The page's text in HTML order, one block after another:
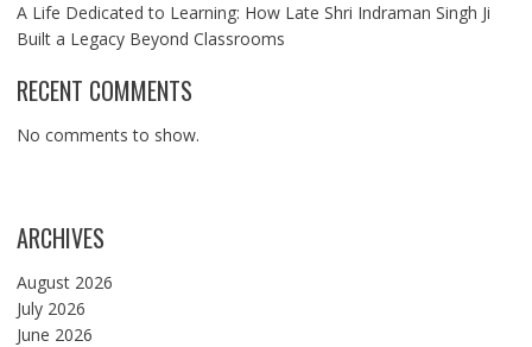
A Life Dedicated to Learning: How Late Shri Indraman Singh Ji
Built a Legacy Beyond Classrooms
RECENT COMMENTS
No comments to show.
ARCHIVES
August 2026
July 2026
June 2026